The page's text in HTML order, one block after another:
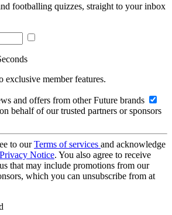
footballing quizzes, straight to your inbox
exclusive member features.
and offers from other Future brands
behalf of our trusted partners or sponsors
to ourTerms of services and acknowledge
Privacy Notice. You also agree to receive
that may include promotions from our
which you can unsubscribe from at